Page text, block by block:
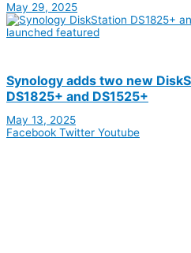
May 29, 2025
Synology adds two new
DS1825+ and DS1525+
May 13, 2025
Facebook Twitter Youtube